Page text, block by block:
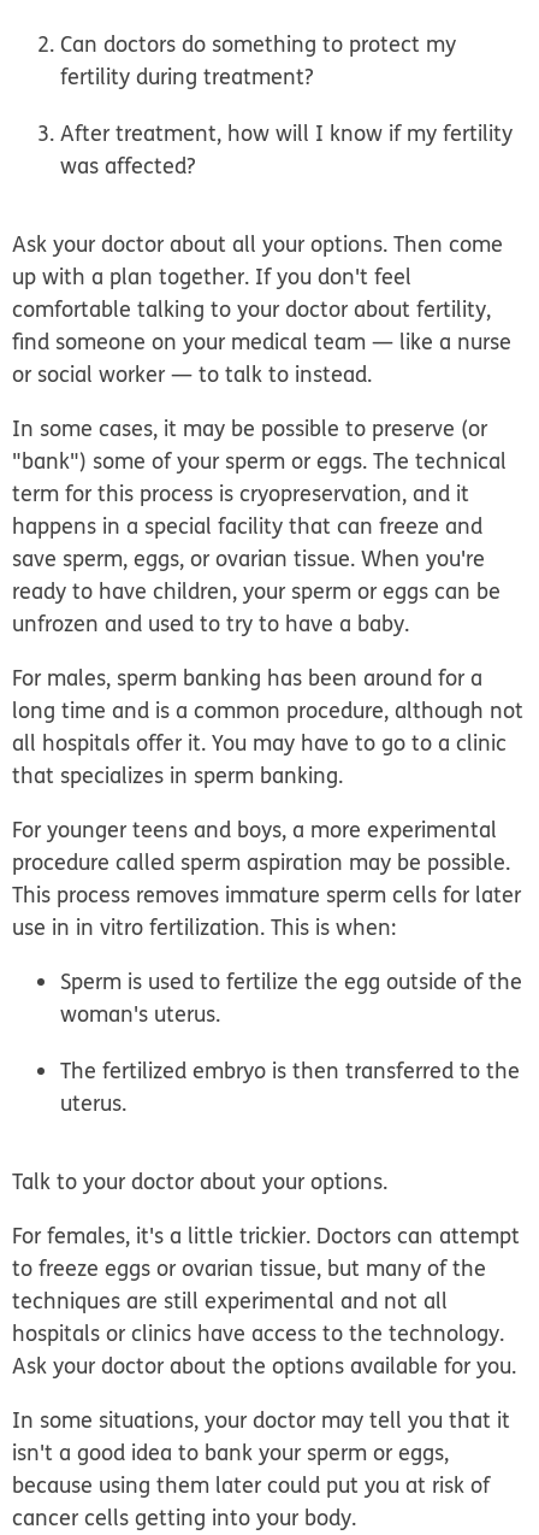
Can doctors do something to protect my
fertility during treatment?
After treatment, how will I know if my fertility
was affected?
Ask your doctor about all your options. Then come
up with a plan together. If you don't feel
comfortable talking to your doctor about fertility,
find someone on your medical team — like a nurse
or social worker — to talk to instead.
In some cases, it may be possible to preserve (or
"bank") some of your sperm or eggs. The technical
term for this process is cryopreservation, and it
happens in a special facility that can freeze and
save sperm, eggs, or ovarian tissue. When you're
ready to have children, your sperm or eggs can be
unfrozen and used to try to have a baby.
For males, sperm banking has been around for a
long time and is a common procedure, although not
all hospitals offer it. You may have to go to a clinic
that specializes in sperm banking.
For younger teens and boys, a more experimental
procedure called sperm aspiration may be possible.
This process removes immature sperm cells for later
use in in vitro fertilization. This is when:
Sperm is used to fertilize the egg outside of the
woman's uterus.
The fertilized embryo is then transferred to the
uterus.
Talk to your doctor about your options.
For females, it's a little trickier. Doctors can attempt
to freeze eggs or ovarian tissue, but many of the
techniques are still experimental and not all
hospitals or clinics have access to the technology.
Ask your doctor about the options available for you.
In some situations, your doctor may tell you that it
isn't a good idea to bank your sperm or eggs,
because using them later could put you at risk of
cancer cells getting into your body.